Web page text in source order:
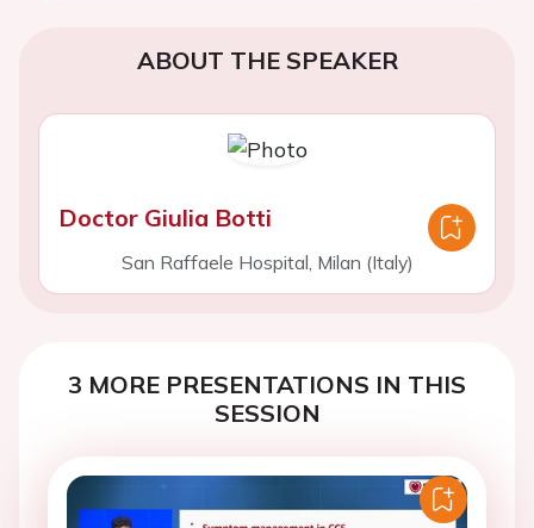
ABOUT THE SPEAKER
Doctor Giulia Botti
San Raffaele Hospital, Milan (Italy)
3 MORE PRESENTATIONS IN THIS
SESSION